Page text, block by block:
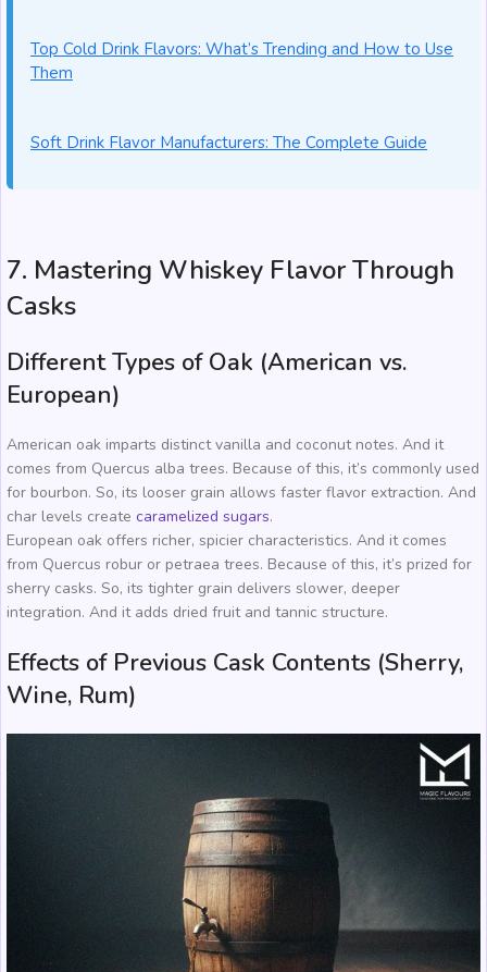
Top Cold Drink Flavors: What’s Trending and How to Use
Them
Soft Drink Flavor Manufacturers: The Complete Guide
7. Mastering Whiskey Flavor Through
Casks
Different Types of Oak (American vs.
European)
American oak imparts distinct vanilla and coconut notes. And it
comes from Quercus alba trees. Because of this, it’s commonly used
for bourbon. So, its looser grain allows faster flavor extraction. And
char levels create caramelized sugars.
European oak offers richer, spicier characteristics. And it comes
from Quercus robur or petraea trees. Because of this, it’s prized for
sherry casks. So, its tighter grain delivers slower, deeper
integration. And it adds dried fruit and tannic structure.
Effects of Previous Cask Contents (Sherry,
Wine, Rum)